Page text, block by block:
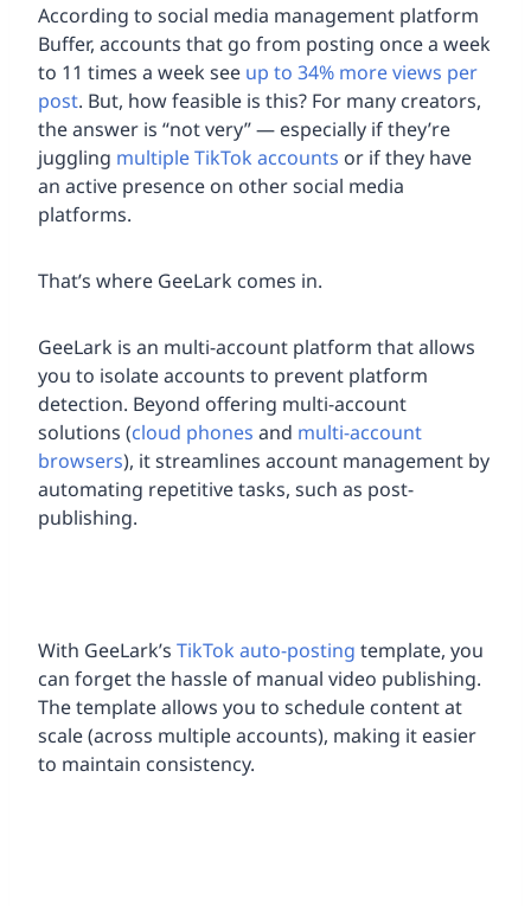
According to social media management platform
Buffer, accounts that go from posting once a week
to 11 times a week see up to 34% more views per
post. But, how feasible is this? For many creators,
the answer is “not very” — especially if they’re
juggling multiple TikTok accounts or if they have
an active presence on other social media
platforms.
That’s where GeeLark comes in.
GeeLark is an multi-account platform that allows
you to isolate accounts to prevent platform
detection. Beyond offering multi-account
solutions (cloud phones and multi-account
browsers), it streamlines account management by
automating repetitive tasks, such as post-
publishing.
With GeeLark’s TikTok auto-posting template, you
can forget the hassle of manual video publishing.
The template allows you to schedule content at
scale (across multiple accounts), making it easier
to maintain consistency.